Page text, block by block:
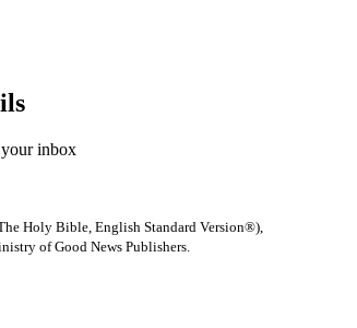
inbox
Holy Bible, English Standard Version®),
of Good News Publishers.